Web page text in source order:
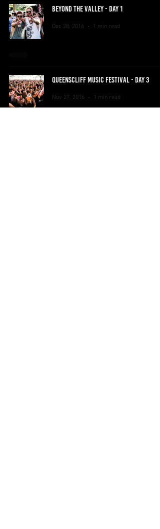
BEYOND THE VALLEY - DAY 1
Dec 28, 2016 1 min read
QUEENSCLIFF MUSIC FESTIVAL - DAY 3
Nov 27, 2016 1 min read